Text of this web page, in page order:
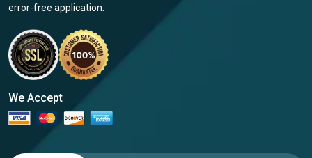
error-free application.
We Accept